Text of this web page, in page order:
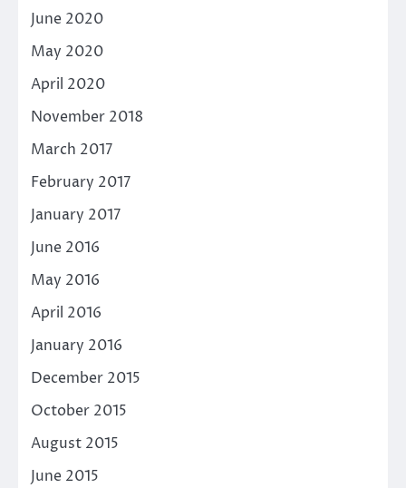
June 2020
May 2020
April 2020
November 2018
March 2017
February 2017
January 2017
June 2016
May 2016
April 2016
January 2016
December 2015
October 2015
August 2015
June 2015